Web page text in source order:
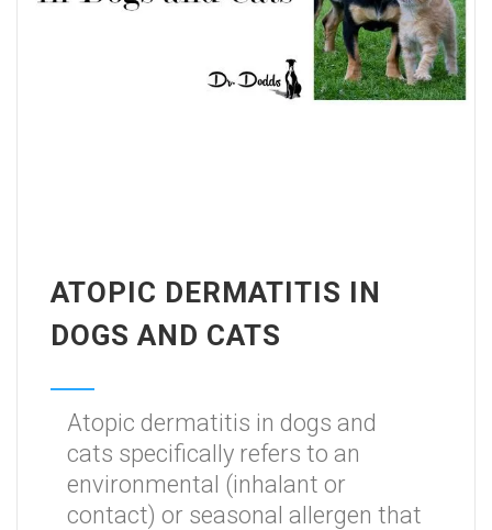
ATOPIC DERMATITIS IN
DOGS AND CATS
Atopic dermatitis in dogs and
cats specifically refers to an
environmental (inhalant or
contact) or seasonal allergen that